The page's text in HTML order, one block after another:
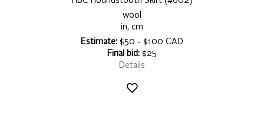
wool
in, cm
Estimate: $50 - $100 CAD
Final bid: $25
Details